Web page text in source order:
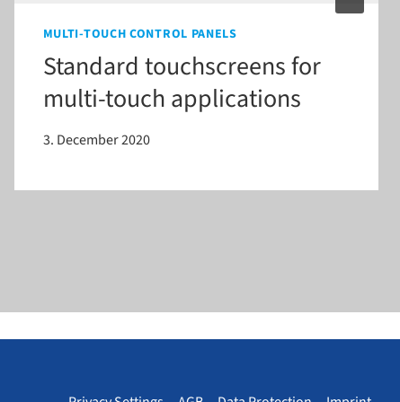
MULTI-TOUCH CONTROL PANELS
Standard touchscreens for
multi-​touch applications
3. December 2020